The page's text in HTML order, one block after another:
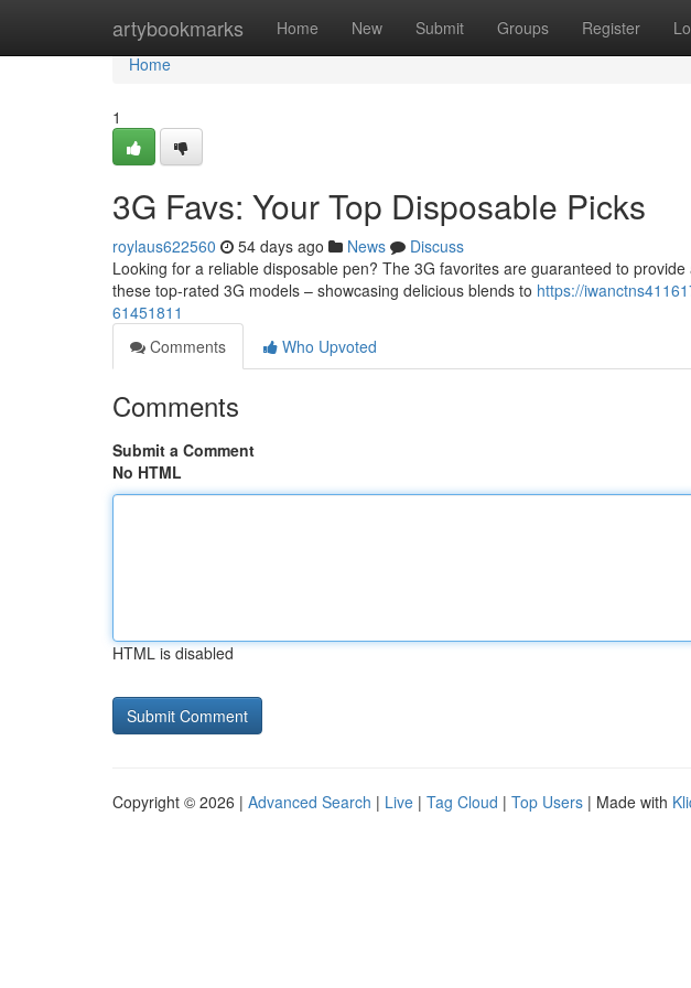
artybookmarks Home New Submit Groups Register
Home
Home
1
3G Favs: Your Top Disposable Picks
roylaus622560 54 days ago News
Discuss
Looking for a reliable disposable pen? The 3G favorites are guaranteed to
these top-rated 3G models – showcasing delicious blends to https://
61451811
Comments
Who Upvoted
Comments
Submit a Comment
No HTML
HTML is disabled
Copyright © 2026 | Advanced Search | Live | Tag Cloud | Top Users | Made with